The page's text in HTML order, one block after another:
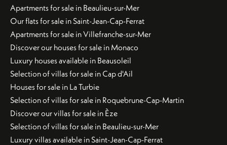
Apartments for sale in Beaulieu-sur-Mer
Our flats for sale in Saint-Jean-Cap-Ferrat
Apartments for sale in Villefranche-sur-Mer
Discover our houses for sale in Monaco
Luxury houses available in Beausoleil
Selection of villas for sale in Cap d'Ail
Houses for sale in La Turbie
Selection of villas for sale in Roquebrune-Cap-Martin
Discover our villas for sale in Èze
Selection of villas for sale in Beaulieu-sur-Mer
Luxury villas available in Saint-Jean-Cap-Ferrat